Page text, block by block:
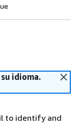
idioma.
to identify and